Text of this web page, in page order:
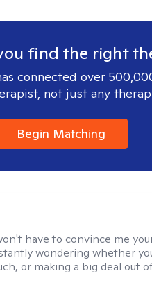
find the right
connected over
not just any
Begin Matching
have to convince me
wondering whether
or making a big deal out